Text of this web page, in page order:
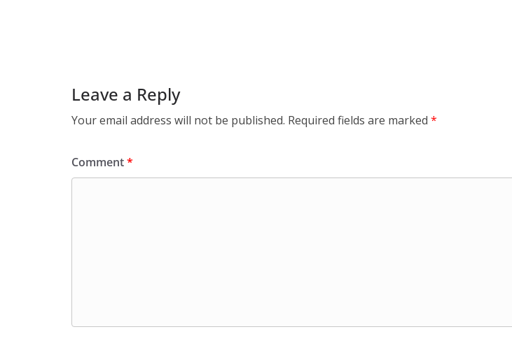
Leave a Reply
Your email address will not be published. Required fields are marked *
Comment*